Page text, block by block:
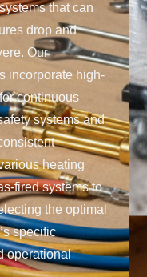
that can
drop and
Our
incorporate high-
continuous
systems and
heating
fired systems to
the optimal
specific
operational